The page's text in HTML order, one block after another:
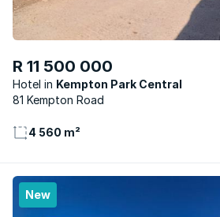
R 11 500 000
Hotel
Kempton Park Central
81 Kempton Road
4 560 m²
New